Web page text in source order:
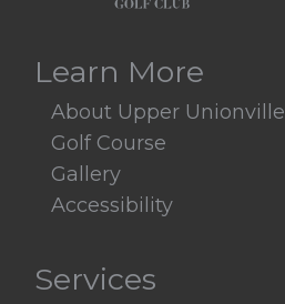
Learn More
About Upper Unionville
Golf Course
Gallery
Accessibility
Services